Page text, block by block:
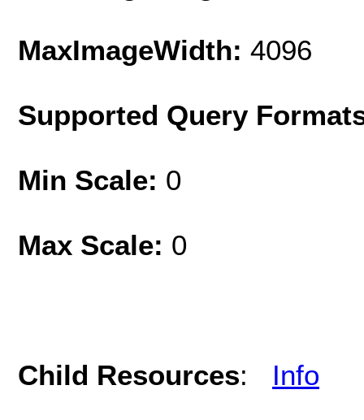
MaxImageWidth: 4096
Supported Query
Min Scale: 0
Max Scale: 0
Child Resources: Info